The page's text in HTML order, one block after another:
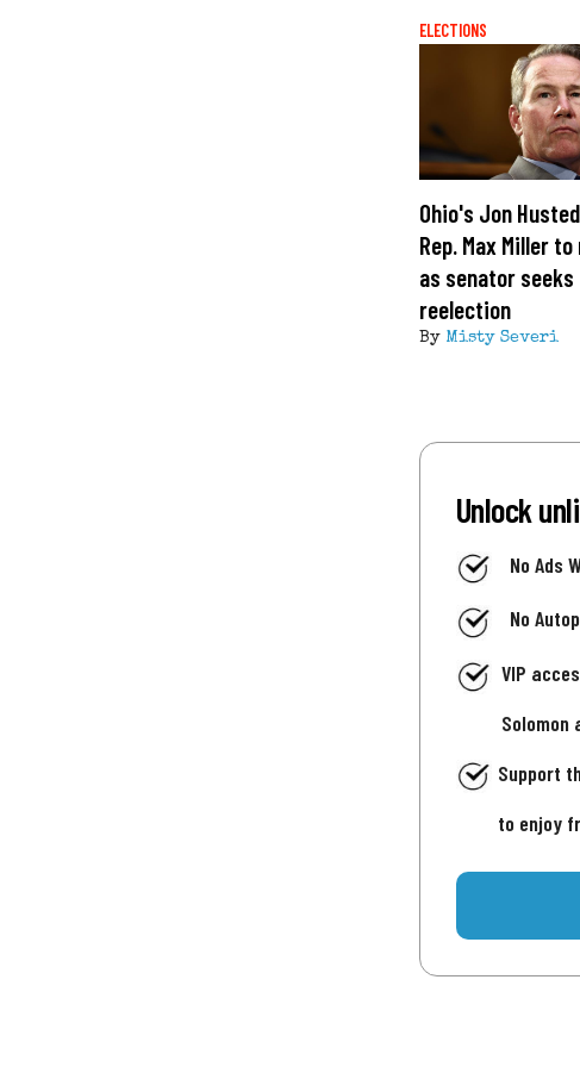
ELECTIONS
Ohio's Jon
Rep. Max Miller
as senator seeks
reelection
By Misty Severi
Unlock
No Ads
No
VIP
Solomon
Support
to enjoy